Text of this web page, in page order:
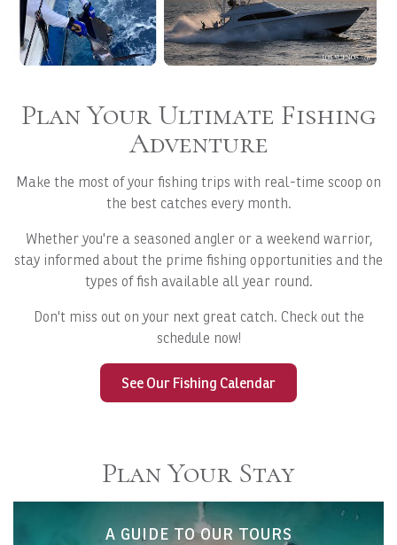
Plan Your Ultimate Fishing
Adventure
Make the most of your fishing trips with real-time scoop on
the best catches every month.
Whether you're a seasoned angler or a weekend warrior,
stay informed about the prime fishing opportunities and the
types of fish available all year round.
Don't miss out on your next great catch. Check out the
schedule now!
See Our Fishing Calendar
Plan Your Stay
A GUIDE TO OUR TOURS